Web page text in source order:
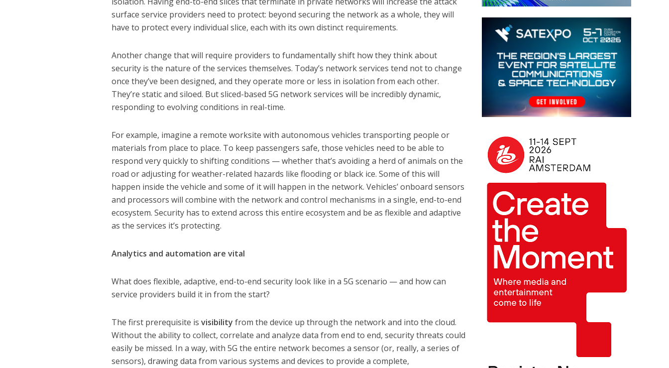
surface service providers need to protect: beyond securing the network as a whole, they will
have to protect every individual slice, each with its own distinct requirements.
Another change that will require providers to fundamentally shift how they think about
security is the nature of the services themselves. Today’s network services tend not to change
once they’ve been designed, and they operate more or less in isolation from each other.
They’re static and siloed. But sliced-based 5G network services will be incredibly dynamic,
responding to evolving conditions in real-time.
For example, imagine a remote worksite with autonomous vehicles transporting people or
materials from place to place. To keep passengers safe, those vehicles need to be able to
respond very quickly to shifting conditions — whether that’s avoiding a herd of animals on the
road or adjusting for weather-related hazards like flooding or black ice. Some of this will
happen inside the vehicle and some of it will happen in the network. Vehicles’ onboard sensors
and processors will combine with the network and control mechanisms in a single, end-to-end
ecosystem. Security has to extend across this entire ecosystem and be as flexible and adaptive
as the services it’s protecting.
Analytics and automation are vital
What does flexible, adaptive, end-to-end security look like in a 5G scenario — and how can
service providers build it in from the start?
The first prerequisite isvisibility from the device up through the network and into the cloud.
Without the ability to collect, correlate and analyze data from end to end, security threats could
easily be missed. In a way, with 5G the entire network becomes a sensor (or, really, a series of
sensors), drawing data from various systems and devices to provide a complete,